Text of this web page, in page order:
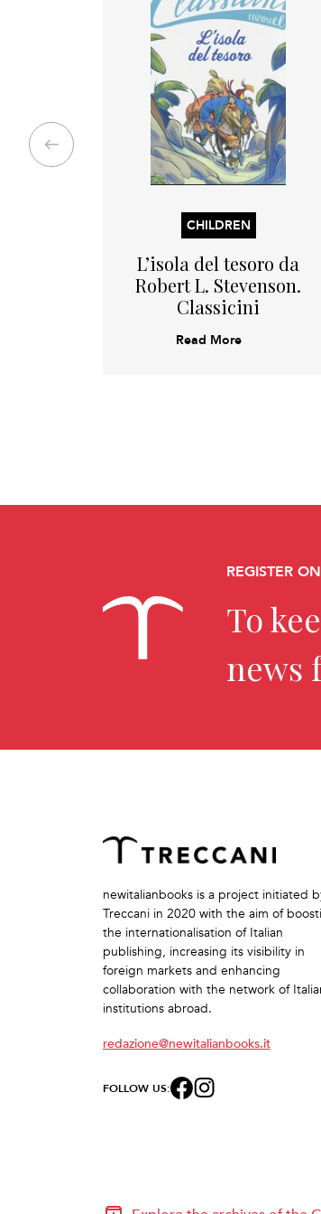
CHILDREN
L’isola del tesoro da
Robert L. Stevenson.
Classicini
Read More
REGISTER
To
news
newitalianbooks is a project initiated
Treccani in 2020 with the aim of
the internationalisation of Italian
publishing, increasing its visibility in
foreign markets and enhancing
collaboration with the network of
institutions abroad.
redazione@newitalianbooks.it
FOLLOW US: